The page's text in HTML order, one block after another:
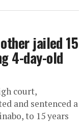
jailed 15
4-day-old
court,
and sentenced a
to 15 years